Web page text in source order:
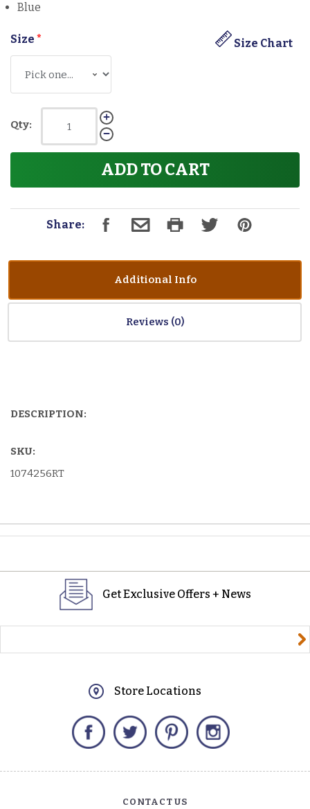
Blue
Size Size Chart
*
Qty:
ADD TO CART
Share:
Additional Info
Reviews
DESCRIPTION:
SKU:
1074256RT
Get Exclusive Offers + News
Store Locations
Facebook Twitter Pinterest
CONTACT US